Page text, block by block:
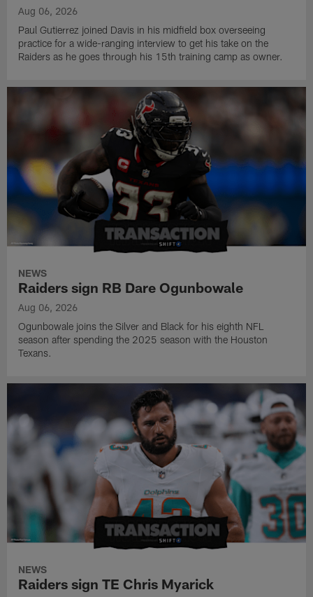
Aug 06, 2026
Paul Gutierrez joined Davis in his midfield box overseeing
practice for a wide-ranging interview to get his take on the
Raiders as he goes through his 15th training camp as owner.
NEWS
Raiders sign RB Dare Ogunbowale
Aug 06, 2026
Ogunbowale joins the Silver and Black for his eighth NFL
season after spending the 2025 season with the Houston
Texans.
NEWS
Raiders sign TE Chris Myarick